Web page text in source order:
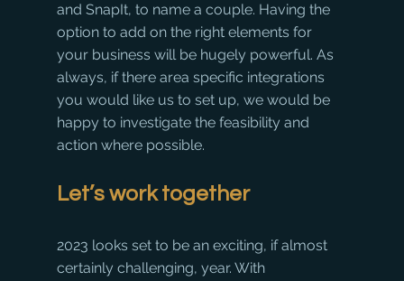
and SnapIt, to name a couple. Having the
option to add on the right elements for
your business will be hugely powerful. As
always, if there area specific integrations
you would like us to set up, we would be
happy to investigate the feasibility and
action where possible.
Let’s work together
2023 looks set to be an exciting, if almost
certainly challenging, year. With